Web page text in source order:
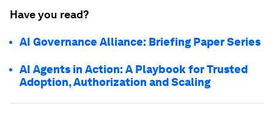
Have you read?
AI Governance Alliance: Briefing Paper Series
AI Agents in Action: A Playbook for Trusted
Adoption, Authorization and Scaling